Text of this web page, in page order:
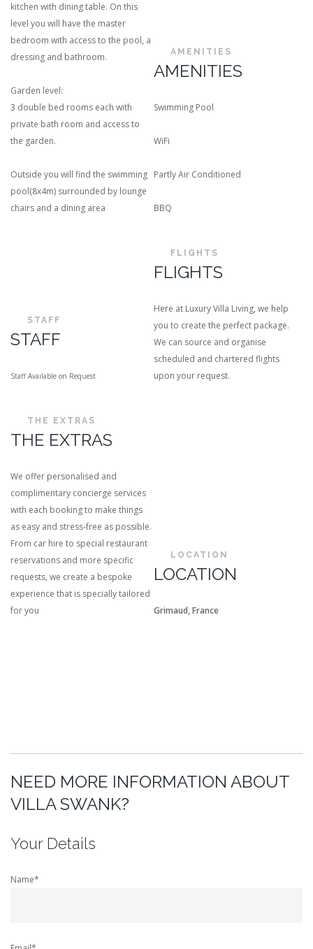
kitchen with dining table. On this
level you will have the master
bedroom with access to the pool, a
dressing and bathroom.
Garden level:
3 double bed rooms each with
private bath room and access to
the garden.
Outside you will find the swimming
pool(8x4m) surrounded by lounge
chairs and a dining area
AMENITIES
AMENITIES
Swimming Pool
WiFi
Partly Air Conditioned
BBQ
STAFF
STAFF
Staff Available on Request
FLIGHTS
FLIGHTS
Here at Luxury Villa Living, we help
you to create the perfect package.
We can source and organise
scheduled and chartered flights
upon your request.
THE EXTRAS
THE EXTRAS
We offer personalised and
complimentary concierge services
with each booking to make things
as easy and stress-free as possible.
From car hire to special restaurant
reservations and more specific
requests, we create a bespoke
experience that is specially tailored
for you
LOCATION
LOCATION
Grimaud, France
NEED MORE INFORMATION ABOUT
VILLA SWANK?
Your Details
Name*